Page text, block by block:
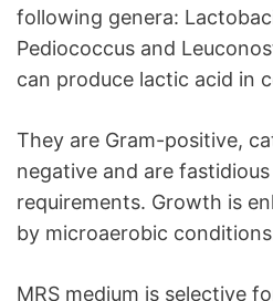
following genera:
Pediococcus and
can produce lactic acid in
They are Gram-positive,
negative and are
requirements. Growth is
by microaerobic
MRS medium is selective